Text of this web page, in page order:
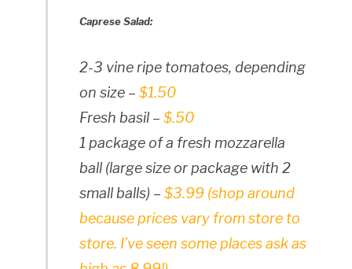
Caprese Salad:
2-3 vine ripe tomatoes, depending
on size – $1.50
Fresh basil – $.50
1 package of a fresh mozzarella
ball (large size or package with 2
small balls) – $3.99 (shop around
because prices vary from store to
store. I’ve seen some places ask as